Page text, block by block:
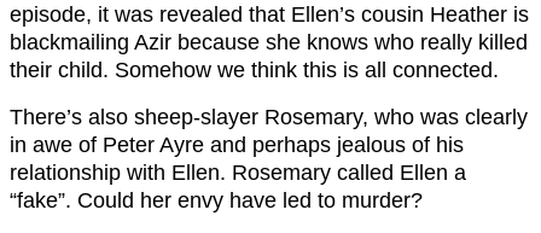
episode, it was revealed that Ellen’s cousin Heather is
blackmailing Azir because she knows who really killed
their child. Somehow we think this is all connected.
There’s also sheep-slayer Rosemary, who was clearly
in awe of Peter Ayre and perhaps jealous of his
relationship with Ellen. Rosemary called Ellen a
“fake”. Could her envy have led to murder?